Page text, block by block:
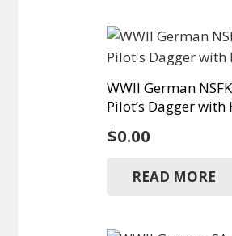
WWII German
Pilot’s Dagger with
$0.00
READ MORE